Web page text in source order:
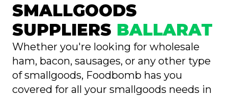
SMALLGOODS
SUPPLIERS BALLARAT
Whether you're looking for wholesale
ham, bacon, sausages, or any other type
of smallgoods, Foodbomb has you
covered for all your smallgoods needs in